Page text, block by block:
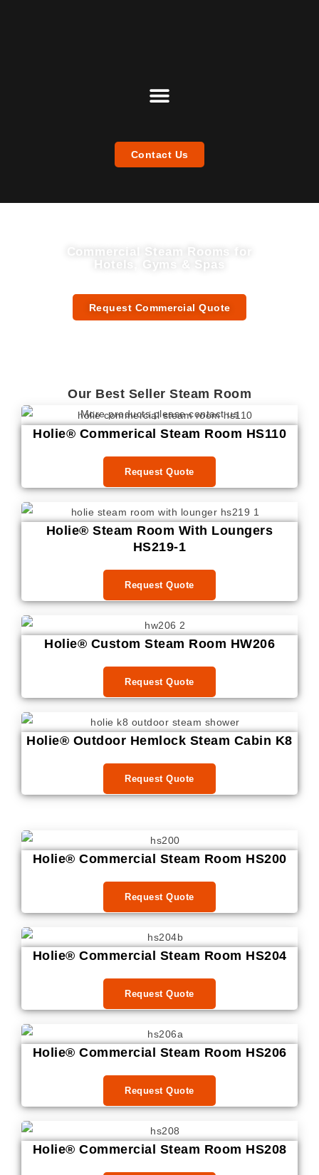
Contact Us
Commercial Steam Rooms for
Hotels, Gyms & Spas
Request Commercial Quote
Our Best Seller Steam Room
More products please contact us
Holie® Commerical Steam Room HS110
Request Quote
Holie® Steam Room With Loungers
HS219-1
Request Quote
Holie® Custom Steam Room HW206
Request Quote
Holie® Outdoor Hemlock Steam Cabin K8
Request Quote
Holie® Commercial Steam Room HS200
Request Quote
Holie® Commercial Steam Room HS204
Request Quote
Holie® Commercial Steam Room HS206
Request Quote
Holie® Commercial Steam Room HS208